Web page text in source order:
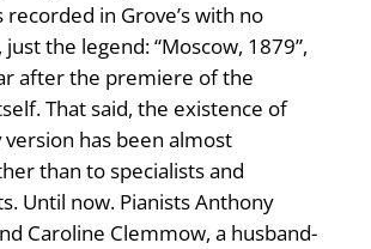
recorded in Grove’s with no
the legend: “Moscow, 1879”,
after the premiere of the
That said, the existence of
version has been almost
than to specialists and
Until now. Pianists Anthony
Caroline Clemmow, a husband-